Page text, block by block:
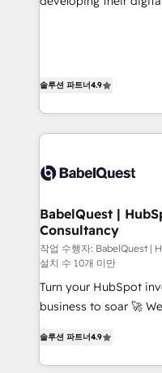
and implementation,
experience working
manufacturers since
to grips with HubSpot
ecosystem. Would
inbound marketing
to your needs and
both hold Onboarding
(coast to coast), our
French.
솔루션 파트너4.9
BabelQuest |
Consultancy
작업 수행자: BabelQuest |
설치 수 10개 미만
Turn your HubSpot
business to soar 🚀 We’re a team of accredited HubSpot
into complex
got and make sure
솔루션 파트너4.9